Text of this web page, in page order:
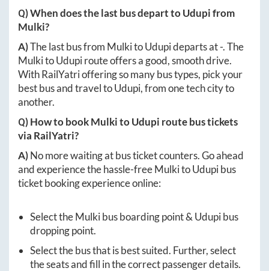
Q) When does the last bus depart toUdupifrom
Mulki?
A)The last bus from MulkitoUdupideparts at-. The
MulkitoUdupiroute offers a good, smooth drive.
With RailYatri offering so many bus types, pick your
best bus and travel toUdupi, from one tech city to
another.
Q) How to bookMulkitoUdupi route bus tickets
via RailYatri?
A)No more waiting at bus ticket counters. Go ahead
and experience the hassle-freeMulkitoUdupibus
ticket booking experience online:
Select theMulkibus boarding point & Udupibus
dropping point.
Select the bus that is best suited. Further, select
the seats and fill in the correct passenger details.